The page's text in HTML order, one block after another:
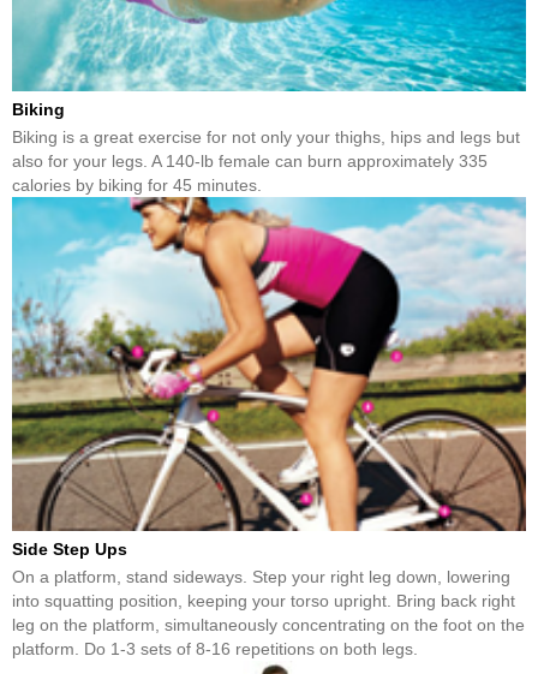
Biking
Biking is a great exercise for not only your thighs, hips and legs but
also for your legs. A 140-lb female can burn approximately 335
calories by biking for 45 minutes.
Side Step Ups
On a platform, stand sideways. Step your right leg down, lowering
into squatting position, keeping your torso upright. Bring back right
leg on the platform, simultaneously concentrating on the foot on the
platform. Do 1-3 sets of 8-16 repetitions on both legs.